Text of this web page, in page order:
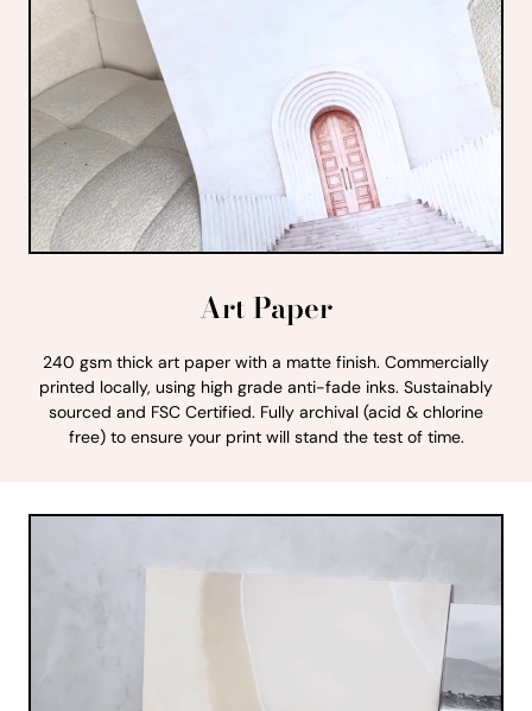
Art Paper
240 gsm thick art paper with a matte finish. Commercially
printed locally, using high grade anti-fade inks. Sustainably
sourced and FSC Certified. Fully archival (acid & chlorine
free) to ensure your print will stand the test of time.